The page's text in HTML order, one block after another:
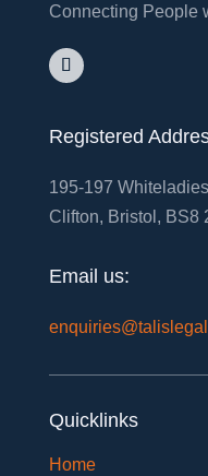
Connecting People
Registered
195-197
Clifton, Bristol, BS8
Email us:
Quicklinks
Home